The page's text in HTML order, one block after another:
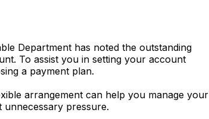
Department has noted the outstanding
To assist you in setting your account
a payment plan.
arrangement can help you manage your
pressure.